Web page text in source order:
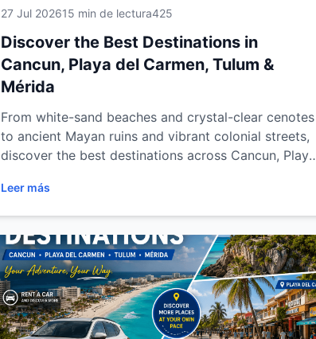
27 Jul 202615 min de lectura425
Discover the Best Destinations in
Cancun, Playa del Carmen, Tulum &
Mérida
From white-sand beaches and crystal-clear cenotes
to ancient Mayan ruins and vibrant colonial streets,
discover the best destinations across Cancun, Playa
attractions, hidden gems and unforgettable
experiences throughout Mexico's Caribbean and
Yucatán Peninsula.
Leer más